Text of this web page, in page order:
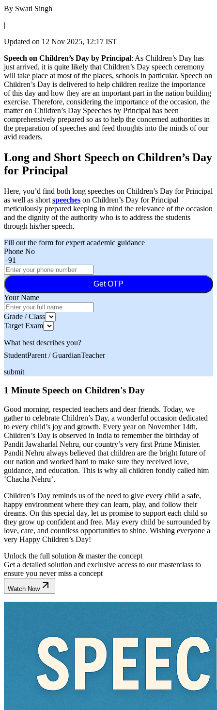
By Swati Singh
|
Updated on 12 Nov 2025, 12:17 IST
Speech on Children’s Day by Principal: As Children’s Day has
just arrived, it is quite likely that Children’s Day speech ceremony
will take place at most of the places, schools in particular. Speech on
Children’s Day is delivered to help children realize the importance
of this day and how they are an important part in the nation building
exercise. Therefore, considering the importance of the occasion, the
matter on Children’s Day Speeches by Principal has been
comprehensively prepared so as to help the concerned authorities in
the preparation of speeches and feed thoughts into the minds of our
avid readers.
Long and Short Speech on Children’s Day
for Principal
Here, you’d find both long speeches on Children’s Day for Principal
as well as short speeches on Children’s Day for Principal
meticulously prepared keeping in mind the relevance of the occasion
and the dignity of the authority who is to address the students
through his/her speech.
Fill out the form for expert academic guidance
Phone No
+91
Get OTP
Your Name
Grade / Class
Target Exam
What best describes you?
StudentParent / GuardianTeacher
submit
1 Minute Speech on Children's Day
Good morning, respected teachers and dear friends. Today, we
gather to celebrate Children’s Day, a wonderful occasion dedicated
to every child’s joy and growth. Every year on November 14th,
Children’s Day is observed in India to remember the birthday of
Pandit Jawaharlal Nehru, our country’s very first Prime Minister.
Pandit Nehru always believed that children are the bright future of
our nation and worked hard to make sure they received love,
guidance, and education. This is why all children fondly called him
‘Chacha Nehru’.
Children’s Day reminds us of the need to give every child a safe,
happy environment where they can learn, play, and follow their
dreams. On this special day, let us promise to support each child so
they grow up confident and free. May every child be surrounded by
love, care, and countless opportunities to shine. Wishing everyone a
very Happy Children’s Day!
Unlock the full solution & master the concept
Get a detailed solution and exclusive access to our masterclass to
ensure you never miss a concept
Watch Now